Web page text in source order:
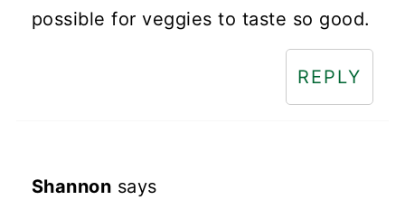
possible for veggies to taste so good.
REPLY
Shannon says